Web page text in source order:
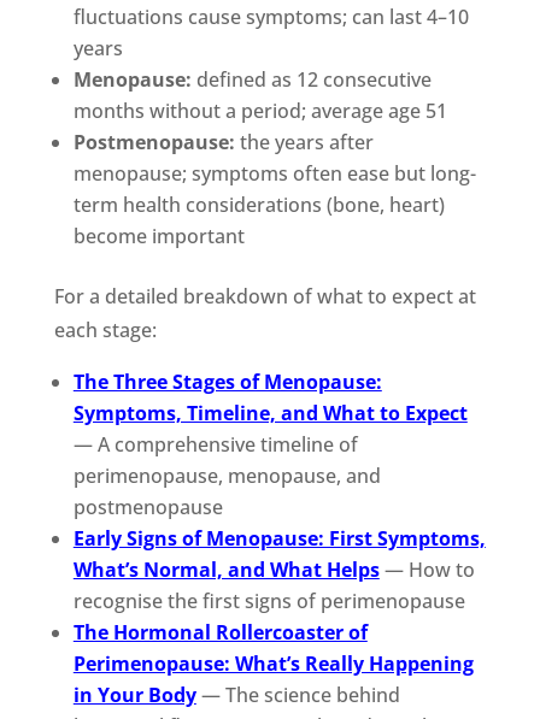
fluctuations cause symptoms; can last 4–10
years
Menopause: defined as 12 consecutive
months without a period; average age 51
Postmenopause: the years after
menopause; symptoms often ease but long-
term health considerations (bone, heart)
become important
For a detailed breakdown of what to expect at
each stage:
The Three Stages of Menopause:
Symptoms, Timeline, and What to Expect
— A comprehensive timeline of
perimenopause, menopause, and
postmenopause
Early Signs of Menopause: First Symptoms,
What’s Normal, and What Helps— How to
recognise the first signs of perimenopause
The Hormonal Rollercoaster of
Perimenopause: What’s Really Happening
in Your Body— The science behind